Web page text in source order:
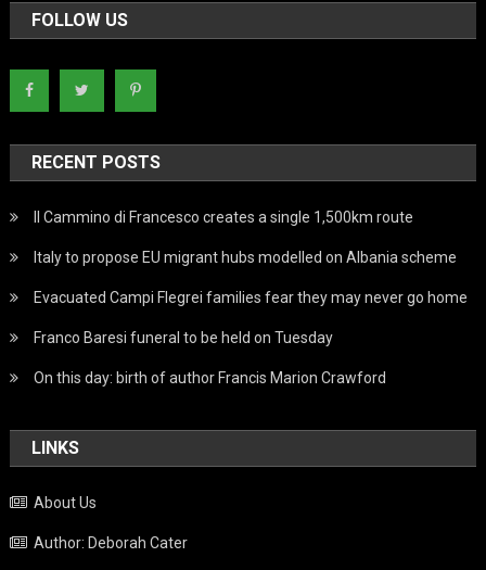
FOLLOW US
RECENT POSTS
Il Cammino di Francesco creates a single 1,500km route
Italy to propose EU migrant hubs modelled on Albania scheme
Evacuated Campi Flegrei families fear they may never go home
Franco Baresi funeral to be held on Tuesday
On this day: birth of author Francis Marion Crawford
LINKS
About Us
Author: Deborah Cater